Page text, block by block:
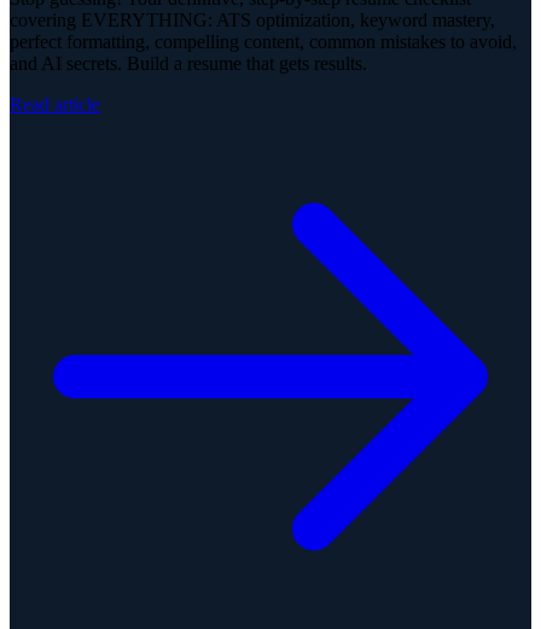
covering EVERYTHING: ATS optimization, keyword mastery,
perfect formatting, compelling content, common mistakes to avoid,
and AI secrets. Build a resume that gets results.
Read article